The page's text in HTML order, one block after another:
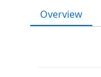
Overview